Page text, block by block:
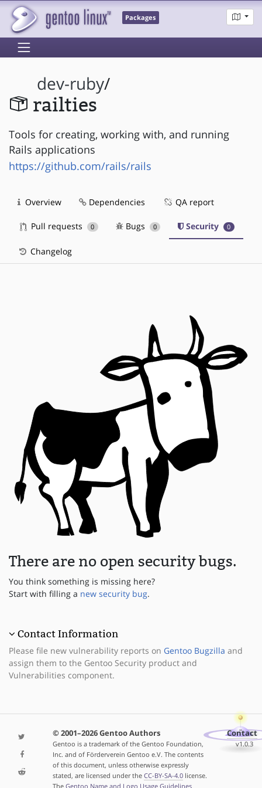
Packages
dev-ruby/
railties
Tools for creating, working with, and running
Rails applications
https://github.com/rails/rails
Overview Dependencies QA report
Pull requests 0 Bugs 0 Security 0
Changelog
There are no open security bugs.
You think something is missing here?
Start with filling a new security bug.
Contact Information
Please file new vulnerability reports on Gentoo Bugzilla and
assign them to the Gentoo Security product and
Vulnerabilities component.
© 2001–2026 Gentoo Authors
Gentoo is a trademark of the Gentoo Foundation,
Inc. and of Förderverein Gentoo e.V. The contents
of this document, unless otherwise expressly
stated, are licensed under the CC-BY-SA-4.0license.
The Gentoo Name and Logo Usage Guidelines
Contact
v1.0.3